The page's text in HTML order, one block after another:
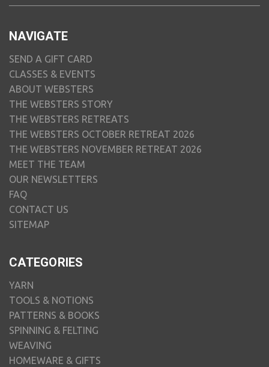
NAVIGATE
SEND A GIFT CARD
CLASSES & EVENTS
ABOUT WEBSTERS
THE WEBSTERS STORY
THE WEBSTERS RETREATS
THE WEBSTERS OCTOBER RETREAT 2026
THE WEBSTERS NOVEMBER RETREAT 2026
MEET THE TEAM
OUR NEWSLETTERS
FAQ
CONTACT US
SITEMAP
CATEGORIES
YARN
TOOLS & NOTIONS
PATTERNS & BOOKS
SPINNING & FELTING
WEAVING
HOMEWARE & GIFTS